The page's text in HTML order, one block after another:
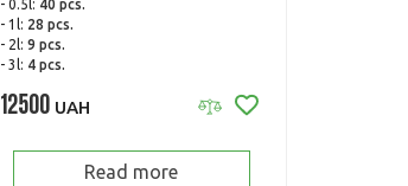
- 0.5l: 40 pcs.
- 1l: 28 pcs.
- 2l:9 pcs.
- 3l: 4 pcs.
12500 UAH
Read more